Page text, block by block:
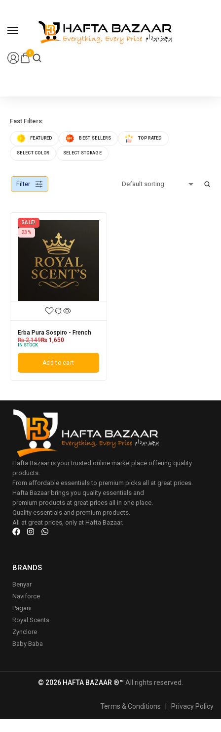
0
Fast Filters:
FEATURED BEST SELLERS TOP RATED
SELECT COLOR SELECT STORAGE
Filter
SALE!
23%
Erba Pura Sospiro - French
₨2,149₨ 1,650
IN STOCK
Add to cart
Hafta Bazaar is your trusted online marketplace offering quality
products.
From affordable essentials to premium picks all at great prices.
Hafta Bazaar brings you quality essentials and
premium products at great prices all in one place.
Quality essentials and premium products.
All at great prices, only at Hafta Bazaar.
BRANDS
Benyar
Naviforce
Pagani
Royal Scents
Zynclore
Baby Baba
© 2026 HAFTA BAZAAR ®™ All rights reserved.
Terms & Conditions Privacy Policy